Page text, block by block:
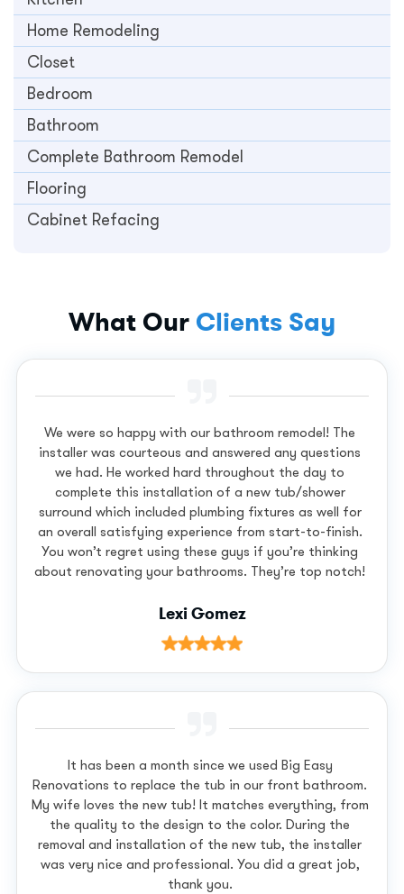
Home Remodeling
Closet
Bedroom
Bathroom
Complete Bathroom Remodel
Flooring
Cabinet Refacing
What Our Clients Say
We were so happy with our bathroom remodel! The
installer was courteous and answered any questions
we had. He worked hard throughout the day to
complete this installation of a new tub/shower
surround which included plumbing fixtures as well for
an overall satisfying experience from start-to-finish.
You won’t regret using these guys if you’re thinking
about renovating your bathrooms. They’re top notch!
Lexi Gomez
It has been a month since we used Big Easy
Renovations to replace the tub in our front bathroom.
My wife loves the new tub! It matches everything, from
the quality to the design to the color. During the
removal and installation of the new tub, the installer
was very nice and professional. You did a great job,
thank you.